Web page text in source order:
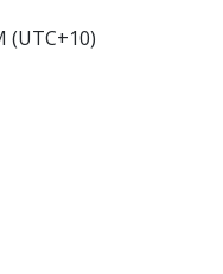
(UTC+10)